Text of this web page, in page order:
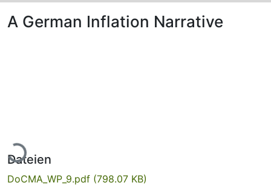
A German Inflation Narrative
Lade...
Dateien
DoCMA_WP_9.pdf (798.07 KB)